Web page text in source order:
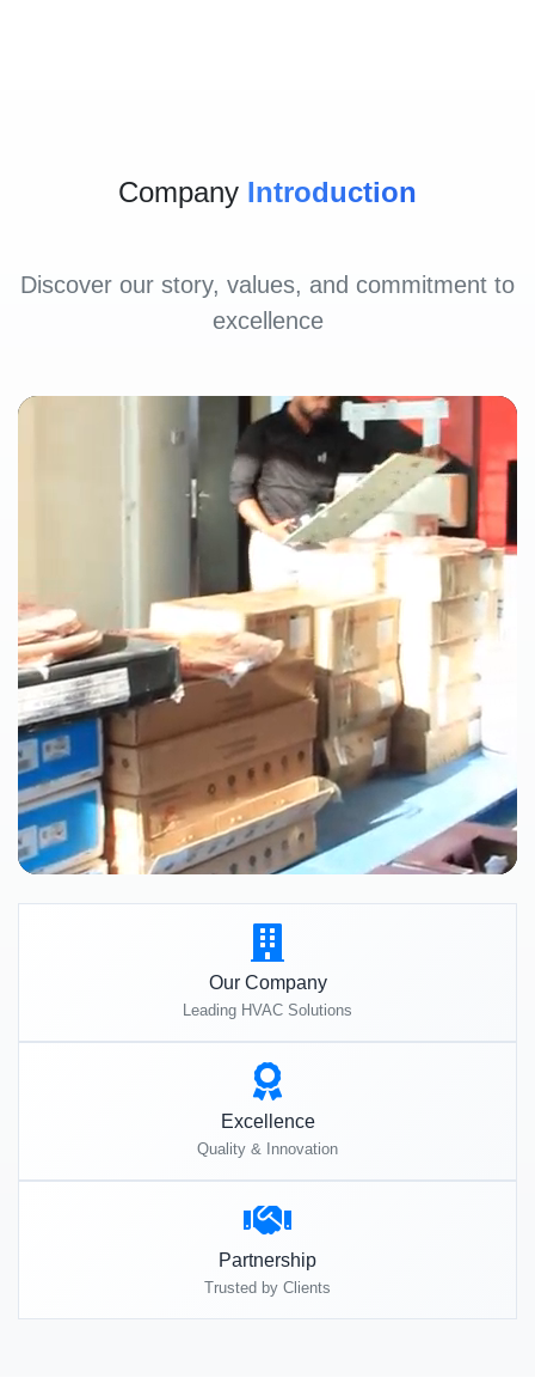
Company Introduction
Discover our story, values, and commitment to
excellence
Our Company
Leading HVAC Solutions
Excellence
Quality & Innovation
Partnership
Trusted by Clients